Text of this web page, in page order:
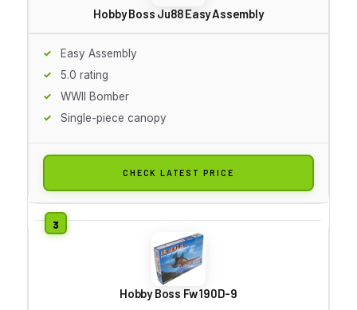
Hobby Boss Ju88 Easy Assembly
Easy Assembly
5.0 rating
WWII Bomber
Single-piece canopy
CHECK LATEST PRICE
Hobby Boss Fw 190D-9